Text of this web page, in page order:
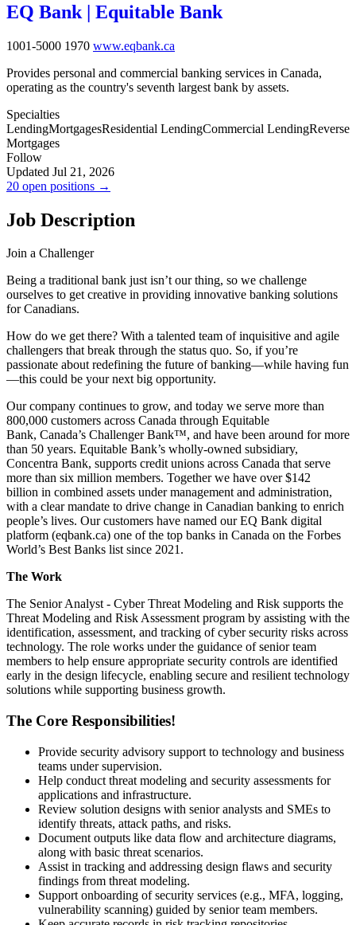
EQ Bank | Equitable Bank
1001-5000 1970 www.eqbank.ca
Provides personal and commercial banking services in Canada,
operating as the country's seventh largest bank by assets.
Specialties
LendingMortgagesResidential LendingCommercial LendingReverse
Mortgages
Follow
Updated Jul 21, 2026
20 open positions →
Job Description
Join a Challenger
Being a traditional bank just isn’t our thing, so we challenge
ourselves to get creative in providing innovative banking solutions
for Canadians.
How do we get there? With a talented team of inquisitive and agile
challengers that break through the status quo. So, if you’re
passionate about redefining the future of banking—while having fun
—this could be your next big opportunity.
Our company continues to grow, and today we serve more than
800,000 customers across Canada through Equitable
Bank, Canada’s Challenger Bank™, and have been around for more
than 50 years. Equitable Bank’s wholly-owned subsidiary,
Concentra Bank, supports credit unions across Canada that serve
more than six million members. Together we have over $142
billion in combined assets under management and administration,
with a clear mandate to drive change in Canadian banking to enrich
people’s lives. Our customers have named our EQ Bank digital
platform (eqbank.ca) one of the top banks in Canada on the Forbes
World’s Best Banks list since 2021.
The Work
The Senior Analyst - Cyber Threat Modeling and Risk supports the
Threat Modeling and Risk Assessment program by assisting with the
identification, assessment, and tracking of cyber security risks across
technology. The role works under the guidance of senior team
members to help ensure appropriate security controls are identified
early in the design lifecycle, enabling secure and resilient technology
solutions while supporting business growth.
The Core Responsibilities!
Provide security advisory support to technology and business
teams under supervision.
Help conduct threat modeling and security assessments for
applications and infrastructure.
Review solution designs with senior analysts and SMEs to
identify threats, attack paths, and risks.
Document outputs like data flow and architecture diagrams,
along with basic threat scenarios.
Assist in tracking and addressing design flaws and security
findings from threat modeling.
Support onboarding of security services (e.g., MFA, logging,
vulnerability scanning) guided by senior team members.